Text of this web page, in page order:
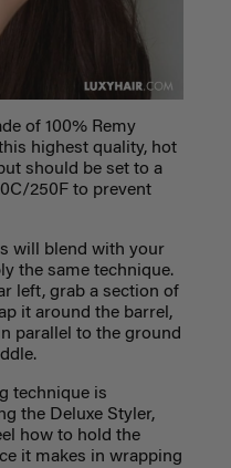
of 100% Remy
highest quality, hot
should be set to a
250F to prevent
will blend with your
the same technique.
left, grab a section of
it around the barrel,
parallel to the ground
technique is
the Deluxe Styler,
how to hold the
it makes in wrapping